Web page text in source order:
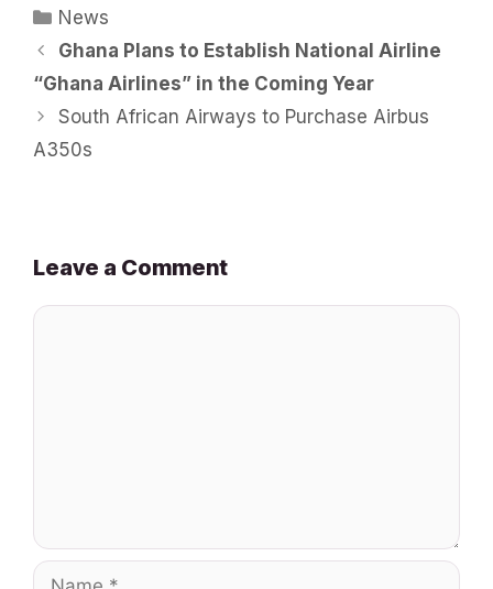
Categories
News
Ghana Plans to Establish National Airline
“Ghana Airlines” in the Coming Year
South African Airways to Purchase Airbus
A350s
Leave a Comment
Comment
Name